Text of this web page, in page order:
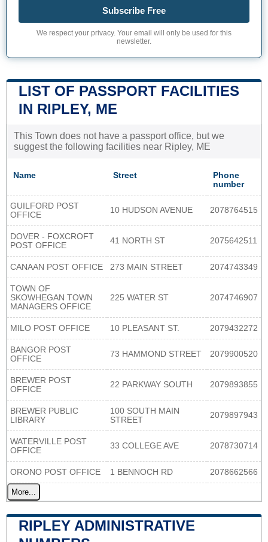
Subscribe Free
We respect your privacy. Your email will only be used for this
newsletter.
LIST OF PASSPORT FACILITIES
IN RIPLEY, ME
This Town does not have a passport office, but we
suggest the following facilities near Ripley, ME
Name Street
Phone
number
GUILFORD POST
OFFICE
10 HUDSON AVENUE 2078764515
DOVER - FOXCROFT
POST OFFICE
41 NORTH ST 2075642511
CANAAN POST OFFICE 273 MAIN STREET 2074743349
TOWN OF
SKOWHEGAN TOWN
MANAGERS OFFICE
225 WATER ST 2074746907
MILO POST OFFICE 10 PLEASANT ST. 2079432272
BANGOR POST
OFFICE
73 HAMMOND STREET 2079900520
BREWER POST
OFFICE
22 PARKWAY SOUTH 2079893855
BREWER PUBLIC
LIBRARY
100 SOUTH MAIN
STREET
2079897943
WATERVILLE POST
OFFICE
33 COLLEGE AVE 2078730714
ORONO POST OFFICE 1 BENNOCH RD 2078662566
More...
RIPLEY ADMINISTRATIVE